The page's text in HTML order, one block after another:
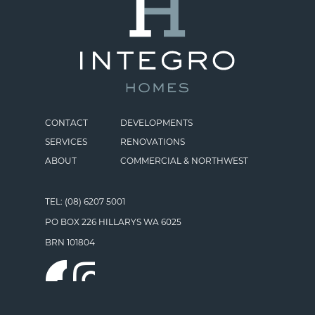
CONTACT
SERVICES
ABOUT
DEVELOPMENTS
RENOVATIONS
COMMERCIAL & NORTHWEST
TEL: (08) 6207 5001
PO BOX 226 HILLARYS WA 6025
BRN 101804